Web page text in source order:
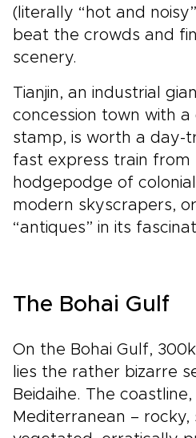
(literally “hot and
beat the crowds and
scenery.
Tianjin, an industrial
concession town with
stamp, is worth a day-
fast express train from
hodgepodge of
modern skyscrapers,
“antiques” in its
The Bohai Gulf
On the Bohai Gulf,
lies the rather bizarre
Beidaihe. The
Mediterranean – rocky,